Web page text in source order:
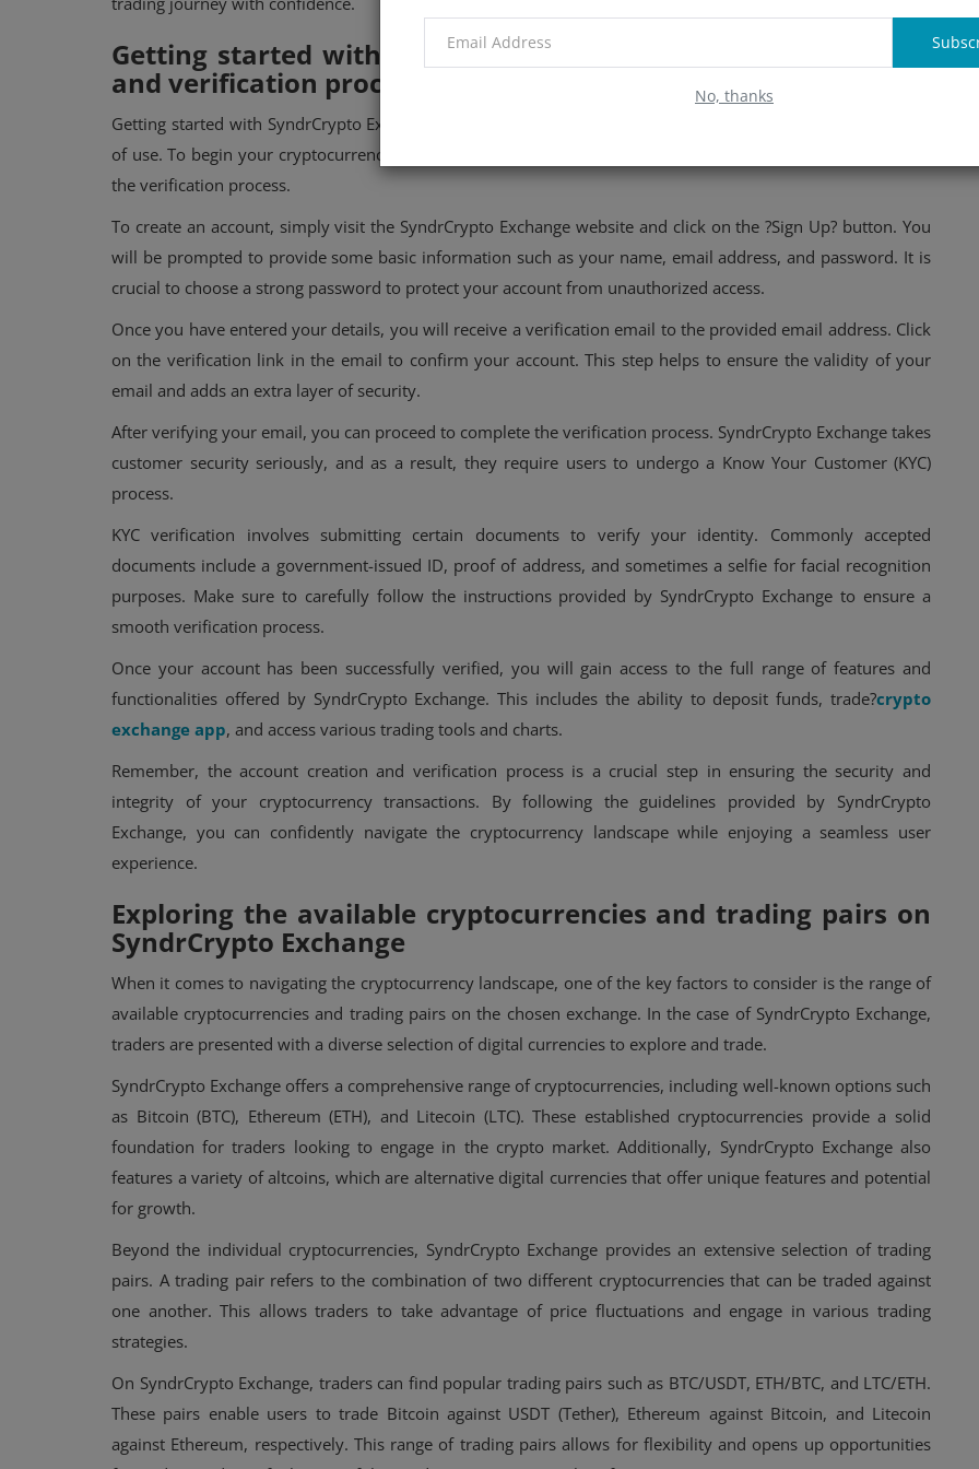
No, thanks
Getting started with SyndrCrypto Exchange: Account creation
and verification process
Getting started with SyndrCrypto Exchange is a straightforward process that ensures both security and ease
of use. To begin your cryptocurrency journey on this platform, you need to create an account and complete
the verification process.
To create an account, simply visit the SyndrCrypto Exchange website and click on the ?Sign Up? button. You
will be prompted to provide some basic information such as your name, email address, and password. It is
crucial to choose a strong password to protect your account from unauthorized access.
Once you have entered your details, you will receive a verification email to the provided email address. Click
on the verification link in the email to confirm your account. This step helps to ensure the validity of your
email and adds an extra layer of security.
After verifying your email, you can proceed to complete the verification process. SyndrCrypto Exchange takes
customer security seriously, and as a result, they require users to undergo a Know Your Customer (KYC)
process.
KYC verification involves submitting certain documents to verify your identity. Commonly accepted
documents include a government-issued ID, proof of address, and sometimes a selfie for facial recognition
purposes. Make sure to carefully follow the instructions provided by SyndrCrypto Exchange to ensure a
smooth verification process.
Once your account has been successfully verified, you will gain access to the full range of features and
functionalities offered by SyndrCrypto Exchange. This includes the ability to deposit funds, trade?crypto
exchange app, and access various trading tools and charts.
Remember, the account creation and verification process is a crucial step in ensuring the security and
integrity of your cryptocurrency transactions. By following the guidelines provided by SyndrCrypto
Exchange, you can confidently navigate the cryptocurrency landscape while enjoying a seamless user
experience.
Exploring the available cryptocurrencies and trading pairs on
SyndrCrypto Exchange
When it comes to navigating the cryptocurrency landscape, one of the key factors to consider is the range of
available cryptocurrencies and trading pairs on the chosen exchange. In the case of SyndrCrypto Exchange,
traders are presented with a diverse selection of digital currencies to explore and trade.
SyndrCrypto Exchange offers a comprehensive range of cryptocurrencies, including well-known options such
as Bitcoin (BTC), Ethereum (ETH), and Litecoin (LTC). These established cryptocurrencies provide a solid
foundation for traders looking to engage in the crypto market. Additionally, SyndrCrypto Exchange also
features a variety of altcoins, which are alternative digital currencies that offer unique features and potential
for growth.
Beyond the individual cryptocurrencies, SyndrCrypto Exchange provides an extensive selection of trading
pairs. A trading pair refers to the combination of two different cryptocurrencies that can be traded against
one another. This allows traders to take advantage of price fluctuations and engage in various trading
strategies.
On SyndrCrypto Exchange, traders can find popular trading pairs such as BTC/USDT, ETH/BTC, and LTC/ETH.
These pairs enable users to trade Bitcoin against USDT (Tether), Ethereum against Bitcoin, and Litecoin
against Ethereum, respectively. This range of trading pairs allows for flexibility and opens up opportunities